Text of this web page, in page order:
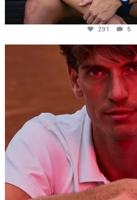
291 5
One last dance at home
This week at...
321
9